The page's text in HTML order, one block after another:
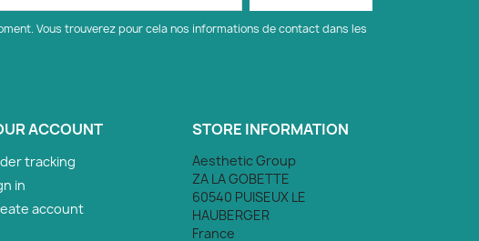
Vous trouverez pour cela nos informations de contact dans les
ACCOUNT
tracking
in
account
STORE INFORMATION
Aesthetic Group
ZA LA GOBETTE
60540 PUISEUX LE
HAUBERGER
France